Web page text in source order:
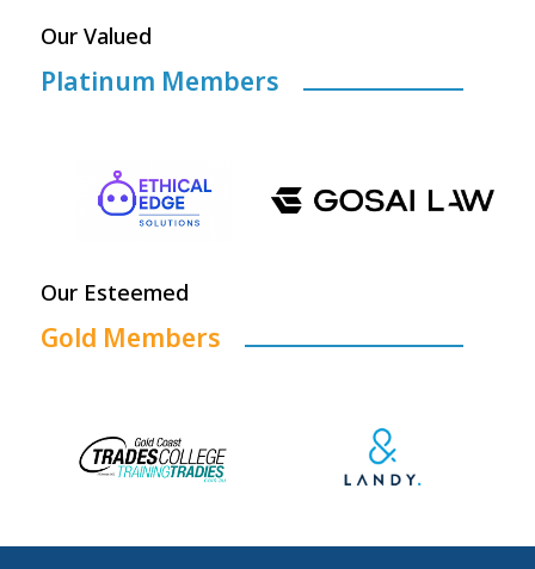
Our Valued
Platinum Members
Our Esteemed
Gold Members